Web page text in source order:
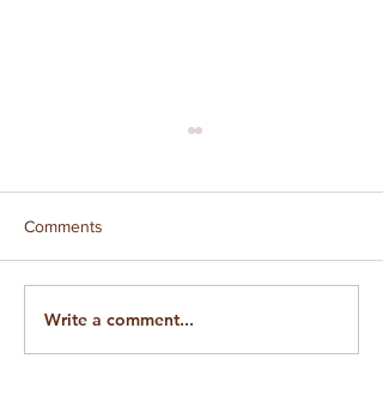
On Gender in Ayurveda &
Comments
Write a comment...